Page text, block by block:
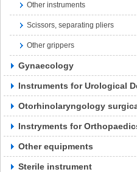
Other instruments
Scissors, separating pliers
Other grippers
Gynaecology
Instruments for Urological
Otorhinolaryngology
Instryments for
Other equipments
Sterile instrument